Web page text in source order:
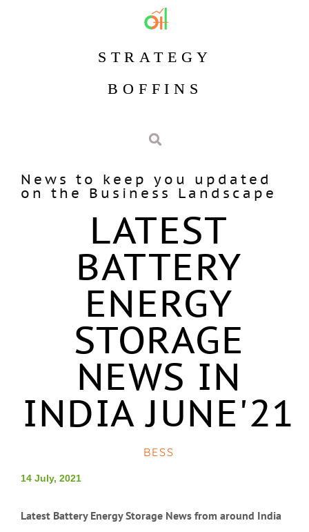
STRATEGY
BOFFINS
News to keep you updated
on the Business Landscape
LATEST
BATTERY
ENERGY
STORAGE
NEWS IN
INDIA JUNE'21
BESS
14 July, 2021
Latest Battery Energy Storage News from around India